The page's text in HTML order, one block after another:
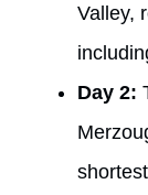
Valley,
Day 2: